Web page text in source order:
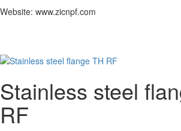
Website: www.zicnpf.com
Stainless steel
RF